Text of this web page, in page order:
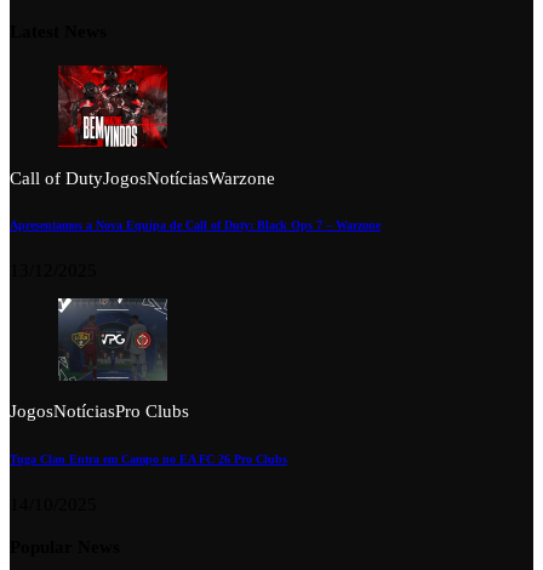
Call of DutyJogosNotíciasWarzone
Apresentamos a Nova Equipa de Call of Duty: Black Ops 7 – Warzone
JogosNotíciasPro Clubs
Tuga Clan Entra em Campo no EA FC 26 Pro Clubs